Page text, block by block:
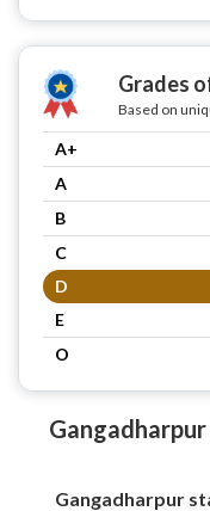
Grades
Based on
A+
A
B
C
D
E
O
Gangadharpur